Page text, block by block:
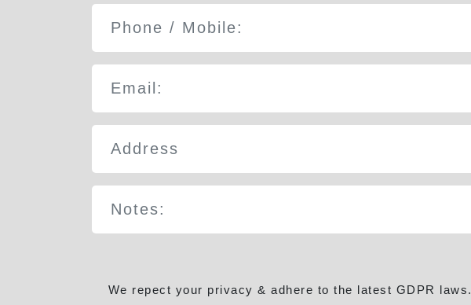
We repect your privacy & adhere to the latest GDPR laws.